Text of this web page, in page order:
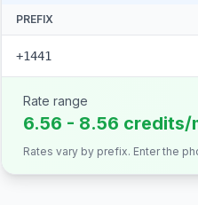
PREFIX
+1441
Rate range
6.56 - 8.56 credits/
Rates vary by prefix. Enter the